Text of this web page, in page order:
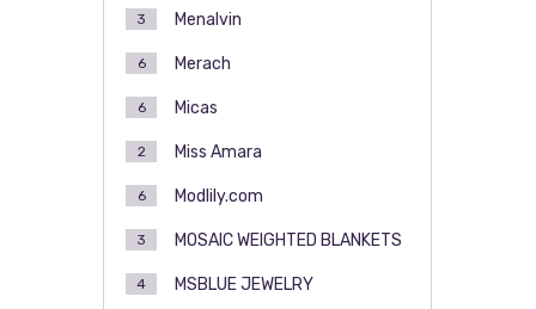
Menalvin
3
Merach
6
Micas
6
Miss Amara
2
Modlily.com
6
MOSAIC WEIGHTED BLANKETS
3
MSBLUE JEWELRY
4